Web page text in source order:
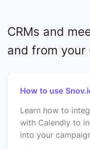
CRMs and
and from your
How to use
Learn how to
with Calendly to
into your